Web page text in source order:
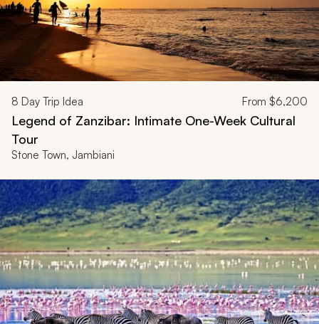
8 Day Trip Idea From $6,200
Legend of Zanzibar: Intimate One-Week Cultural
Tour
Stone Town, Jambiani